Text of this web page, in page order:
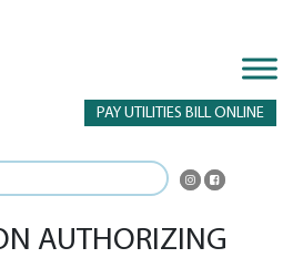
PAY UTILITIES BILL ONLINE
AUTHORIZING